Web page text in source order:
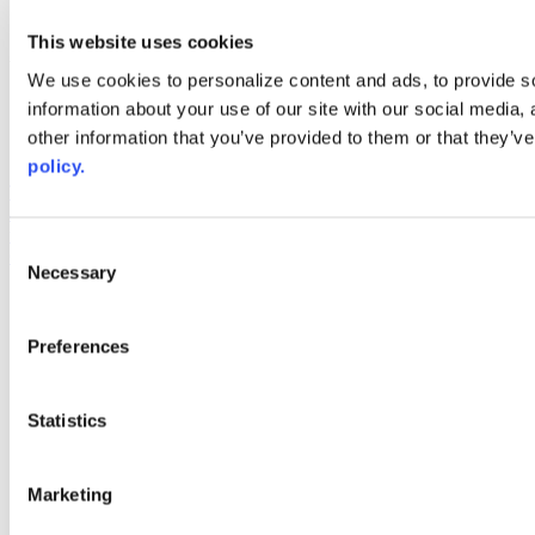
This website uses cookies
We use cookies to personalize content and ads, to provide
information about your use of our site with our social
other information that you’ve provided to them or that
policy.
Selection
Necessary
Preferences
Statistics
Marketing
AACC iHub
Community College Daily
AACC Annual
and inclusion, please report any problems that you encounter using